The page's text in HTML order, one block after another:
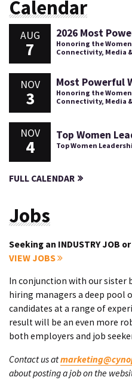
Calendar
AUG
7
2026 Most
Honoring the
Connectivity, Media
NOV
3
Most Powerful
Honoring the
Connectivity, Media
NOV
4
Top Women
Top Women
FULL CALENDAR
Jobs
Seeking an INDUSTRY JOB
VIEW JOBS
In conjunction with our sister
hiring managers a deep pool
candidates at a range of
result will be an even more
both employers and job
Contact us at
about posting a job on the